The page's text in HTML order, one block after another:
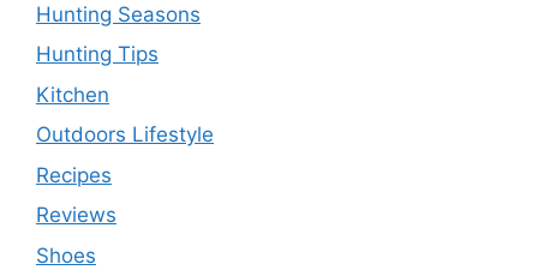
Hunting Seasons
Hunting Tips
Kitchen
Outdoors Lifestyle
Recipes
Reviews
Shoes